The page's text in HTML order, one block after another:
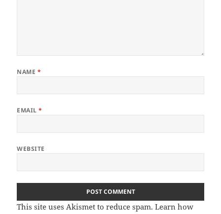
NAME *
EMAIL*
WEBSITE
This site uses Akismet to reduce spam.Learn how